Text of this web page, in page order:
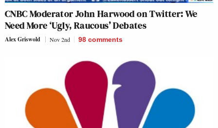
CNBC Moderator John Harwood on Twitter: We
Need More ‘Ugly, Raucous’ Debates
Alex Griswold Nov 2nd 98 comments